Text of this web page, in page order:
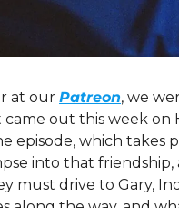
at our Patreon, we
came out this week on
episode, which takes
into that friendship,
must drive to Gary,